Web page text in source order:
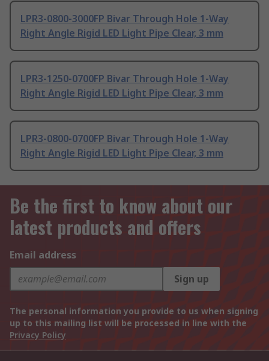
LPR3-0800-3000FP Bivar Through Hole 1-Way
Right Angle Rigid LED Light Pipe Clear, 3 mm
LPR3-1250-0700FP Bivar Through Hole 1-Way
Right Angle Rigid LED Light Pipe Clear, 3 mm
LPR3-0800-0700FP Bivar Through Hole 1-Way
Right Angle Rigid LED Light Pipe Clear, 3 mm
Be the first to know about our
latest products and offers
Email address
Sign up
The personal information you provide to us when signing
up to this mailing list will be processed in line with the
Privacy Policy